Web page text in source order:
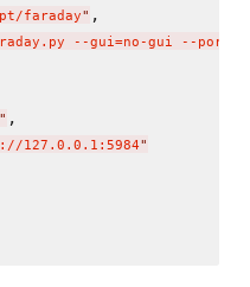
faraday" ,
--gui=no-gui --port
" ,
127.0.0.1:5984"